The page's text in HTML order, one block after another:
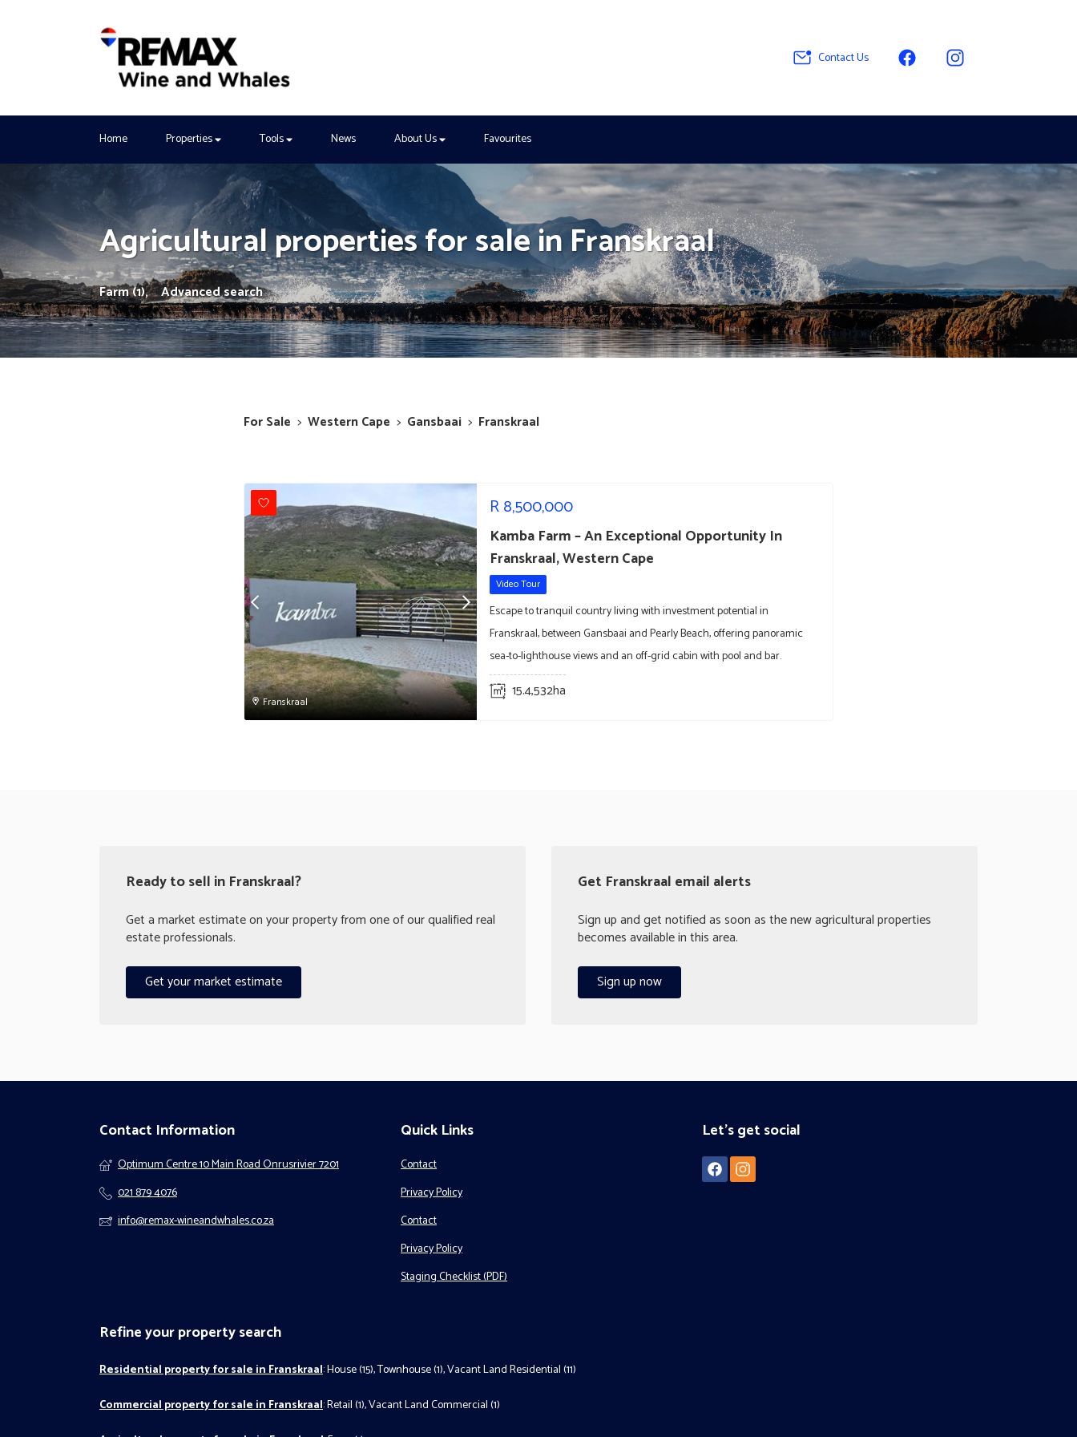
Contact Us
Home Properties Tools News About Us Favourites
Agricultural properties for sale in Franskraal
Farm (1), Advanced search
For Sale > Western Cape > Gansbaai > Franskraal
Franskraal
R8,500,000
Kamba Farm – An Exceptional Opportunity In
Franskraal, Western Cape
Video Tour
Escape to tranquil country living with investment potential in
Franskraal, between Gansbaai and Pearly Beach, offering panoramic
sea-to-lighthouse views and an off-grid cabin with pool and bar.
15.4,532ha
Ready to sell in Franskraal?
Get a market estimate on your property from one of our qualified real
estate professionals.
Get your market estimate
Get Franskraal email alerts
Sign up and get notified as soon as the new agricultural properties
becomes available in this area.
Sign up now
Contact Information
Optimum Centre 10 Main Road Onrusrivier 7201
021 879 4076
info@remax-wineandwhales.co.za
Quick Links
Contact
Privacy Policy
Contact
Privacy Policy
Staging Checklist (PDF)
Let's get social
Refine your property search
Residential property for sale in Franskraal:House (15),Townhouse (1),Vacant Land Residential (11)
Commercial property for sale in Franskraal:Retail (1),Vacant Land Commercial (1)